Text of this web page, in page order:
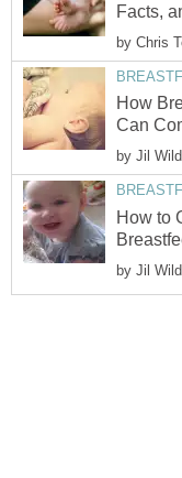
Facts,
by Chris
How
Can
by Jil
How to
by Jil